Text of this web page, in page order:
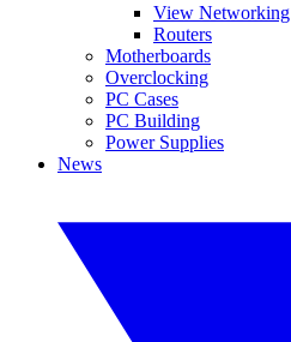
View Networking
Routers
Motherboards
Overclocking
PC Cases
PC Building
Power Supplies
News